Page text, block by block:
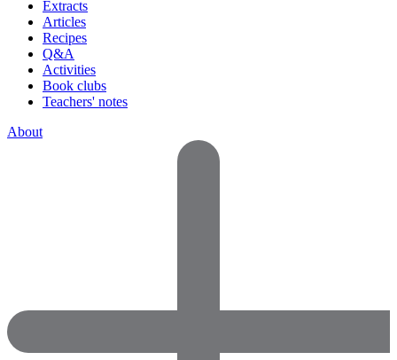
Extracts
Articles
Recipes
Q&A
Activities
Book clubs
Teachers' notes
About